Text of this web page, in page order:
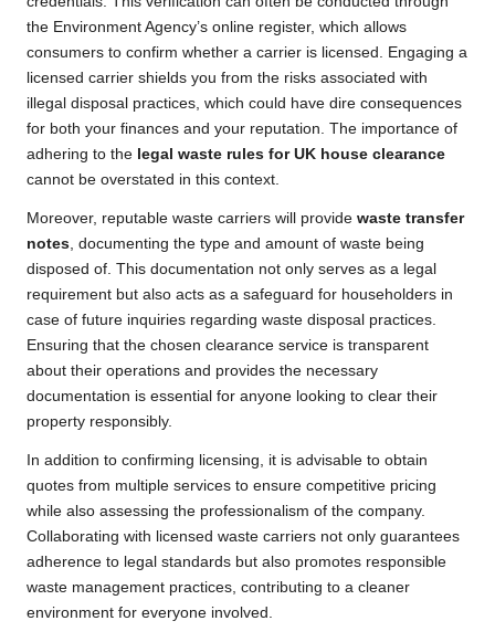
the Environment Agency’s online register, which allows
consumers to confirm whether a carrier is licensed. Engaging a
licensed carrier shields you from the risks associated with
illegal disposal practices, which could have dire consequences
for both your finances and your reputation. The importance of
adhering to the legal waste rules for UK house clearance
cannot be overstated in this context.
Moreover, reputable waste carriers will provide waste transfer
notes, documenting the type and amount of waste being
disposed of. This documentation not only serves as a legal
requirement but also acts as a safeguard for householders in
case of future inquiries regarding waste disposal practices.
Ensuring that the chosen clearance service is transparent
about their operations and provides the necessary
documentation is essential for anyone looking to clear their
property responsibly.
In addition to confirming licensing, it is advisable to obtain
quotes from multiple services to ensure competitive pricing
while also assessing the professionalism of the company.
Collaborating with licensed waste carriers not only guarantees
adherence to legal standards but also promotes responsible
waste management practices, contributing to a cleaner
environment for everyone involved.